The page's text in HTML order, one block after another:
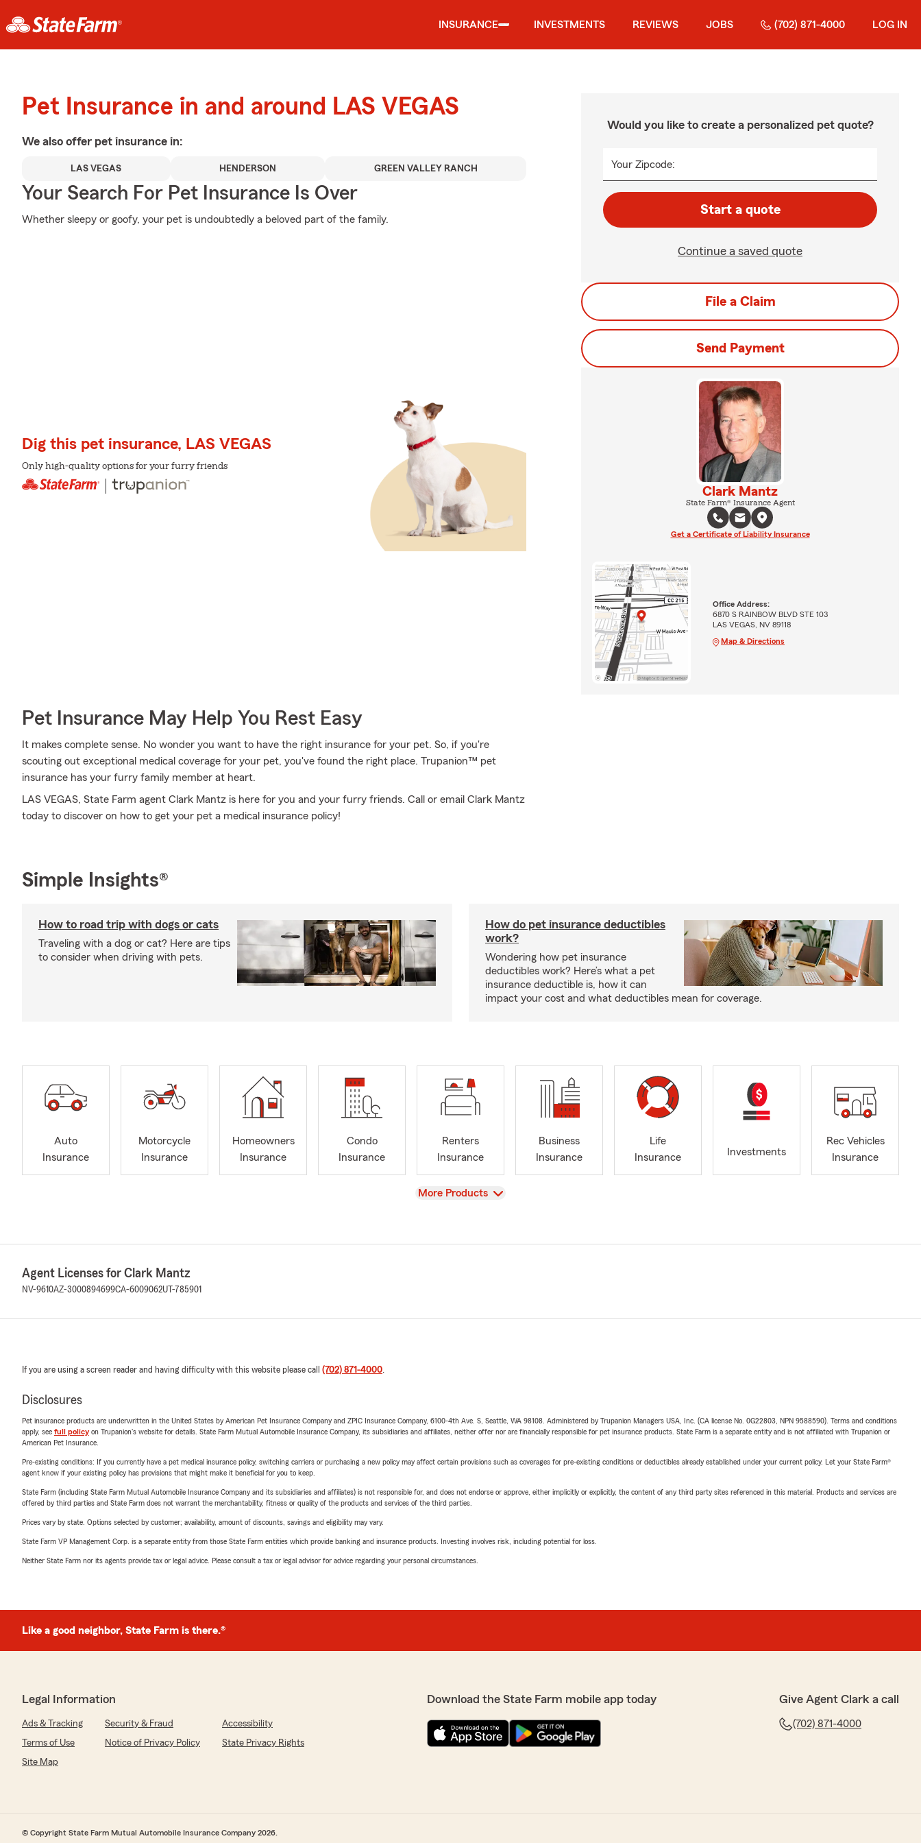
INSURANCE INVESTMENTS REVIEWS JOBS (702) 871-4000 LOG IN
Pet Insurance in and around LAS VEGAS
We also offer pet insurance in:
LAS VEGAS HENDERSON GREEN VALLEY RANCH
Your Search For Pet Insurance Is Over
Whether sleepy or goofy, your pet is undoubtedly a beloved part of the family.
Dig this pet insurance, LAS VEGAS
Only high-quality options for your furry friends
Pet Insurance May Help You Rest Easy
It makes complete sense. No wonder you want to have the right insurance for your pet. So, if you're
scouting out exceptional medical coverage for your pet, you've found the right place. Trupanion™ pet
insurance has your furry family member at heart.
LAS VEGAS, State Farm agent Clark Mantz is here for you and your furry friends. Call or email Clark Mantz
today to discover on how to get your pet a medical insurance policy!
Would you like to create a personalized pet quote?
Your Zipcode:
Start a quote
Continue a saved quote
File a Claim
Send Payment
Clark Mantz
State Farm® Insurance Agent
Get a Certificate of Liability Insurance
Office Address:
6870 S RAINBOW BLVD STE 103
LAS VEGAS, NV 89118
Map & Directions
Simple Insights®
How to road trip with dogs or cats
Traveling with a dog or cat? Here are tips
to consider when driving with pets.
How do pet insurance deductibles
work?
Wondering how pet insurance
deductibles work? Here’s what a pet
insurance deductible is, how it can
impact your cost and what deductibles mean for coverage.
Auto
Insurance
Motorcycle
Insurance
Homeowners
Insurance
Condo
Insurance
Renters
Insurance
Business
Insurance
Life
Insurance
Investments
Rec Vehicles
Insurance
View
More Products
Agent Licenses for Clark Mantz
NV-9610AZ-3000894699CA-6009062UT-785901
If you are using a screen reader and having difficulty with this website please call (702) 871-4000.
Disclosures
Pet insurance products are underwritten in the United States by American Pet Insurance Company and ZPIC Insurance Company, 6100-4th Ave. S, Seattle, WA 98108. Administered by Trupanion Managers USA, Inc. (CA license No. 0G22803, NPN 9588590). Terms and conditions
apply, see full policyon Trupanion's website for details. State Farm Mutual Automobile Insurance Company, its subsidiaries and affiliates, neither offer nor are financially responsible for pet insurance products. State Farm is a separate entity and is not affiliated with Trupanion or
American Pet Insurance.
Pre-existing conditions: If you currently have a pet medical insurance policy, switching carriers or purchasing a new policy may affect certain provisions such as coverages for pre-existing conditions or deductibles already established under your current policy. Let your State Farm®
agent know if your existing policy has provisions that might make it beneficial for you to keep.
State Farm (including State Farm Mutual Automobile Insurance Company and its subsidiaries and affiliates) is not responsible for, and does not endorse or approve, either implicitly or explicitly, the content of any third party sites referenced in this material. Products and services are
offered by third parties and State Farm does not warrant the merchantability, fitness or quality of the products and services of the third parties.
Prices vary by state. Options selected by customer; availability, amount of discounts, savings and eligibility may vary.
State Farm VP Management Corp. is a separate entity from those State Farm entities which provide banking and insurance products. Investing involves risk, including potential for loss.
Neither State Farm nor its agents provide tax or legal advice. Please consult a tax or legal advisor for advice regarding your personal circumstances.
Like a good neighbor, State Farm is there.®
Legal Information
Ads & Tracking Security & Fraud
Accessibility
Terms of Use
Notice of Privacy Policy
State Privacy Rights
Site Map
Download the State Farm mobile app today Give Agent Clark a call
(702) 871-4000
© Copyright State Farm Mutual Automobile Insurance Company 2026.